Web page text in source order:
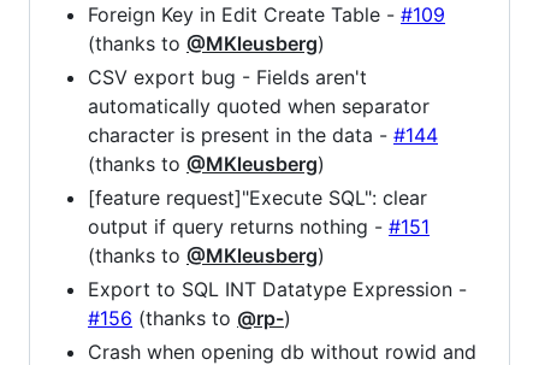
Foreign Key in Edit Create Table - #109
(thanks to @MKleusberg)
CSV export bug - Fields aren't
automatically quoted when separator
character is present in the data - #144
(thanks to @MKleusberg)
[feature request]"Execute SQL": clear
output if query returns nothing - #151
(thanks to @MKleusberg)
Export to SQL INT Datatype Expression -
#156 (thanks to @rp-)
Crash when opening db without rowid and